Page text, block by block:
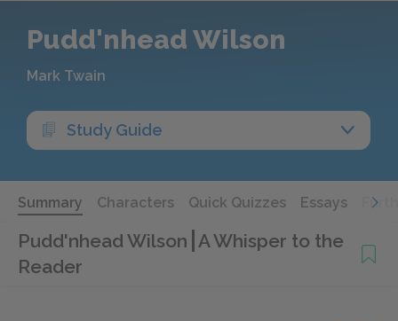
Pudd'nhead Wilson
Mark Twain
Study Guide
Summary Characters Quick Quizzes Essays
Pudd'nhead Wilson A Whisper to the
Reader